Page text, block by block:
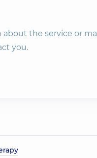
the service or
you.